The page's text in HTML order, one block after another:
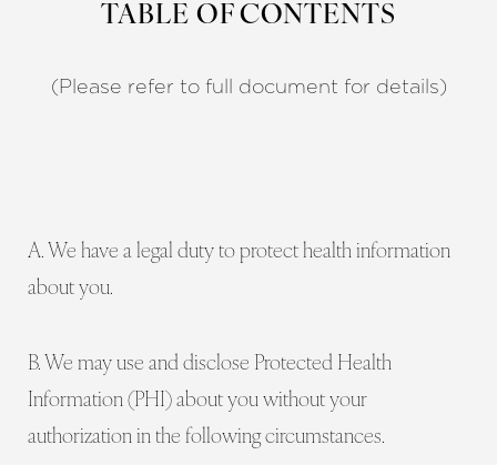
TABLE OF CONTENTS
(Please refer to full document for details)
A. We have a legal duty to protect health information
about you.
B. We may use and disclose Protected Health
Information (PHI) about you without your
authorization in the following circumstances.